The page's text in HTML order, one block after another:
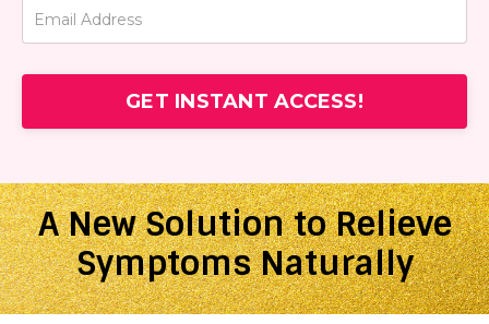
GET INSTANT ACCESS!
A New Solution to Relieve
Symptoms Naturally